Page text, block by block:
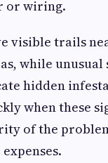
or wiring.
visible trails
while unusual
hidden
when these
of the